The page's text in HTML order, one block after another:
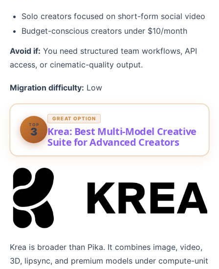
Solo creators focused on short-form social video
Budget-conscious creators under $10/month
Avoid if: You need structured team workflows, API
access, or cinematic-quality output.
Migration difficulty: Low
TOP
3
GREAT OPTION
Krea: Best Multi-Model Creative
Suite for Advanced Creators
Krea is broader than Pika. It combines image, video,
3D, lipsync, and premium models under compute-unit